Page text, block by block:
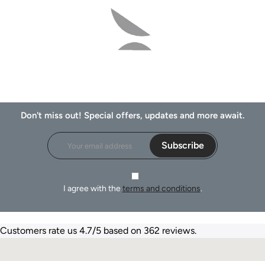
Don't miss out! Special offers, updates and more await.
Subscribe
I agree with the terms and conditions.
Customers rate us 4.7/5 based on 362 reviews.